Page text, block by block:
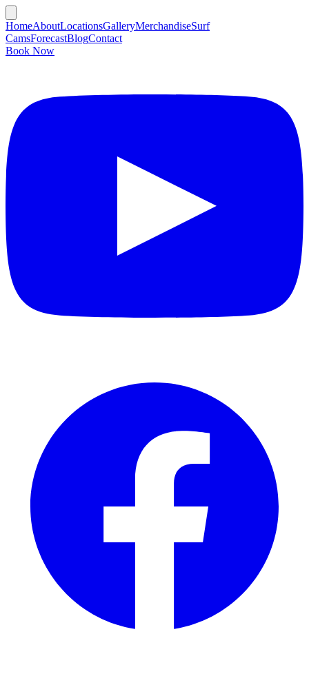
HomeAboutLocationsGalleryMerchandiseSurf
CamsForecastBlogContact
Book Now